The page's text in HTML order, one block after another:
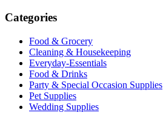
Categories
Food & Grocery
Cleaning & Housekeeping
Everyday-Essentials
Food & Drinks
Party & Special Occasion Supplies
Pet Supplies
Wedding Supplies